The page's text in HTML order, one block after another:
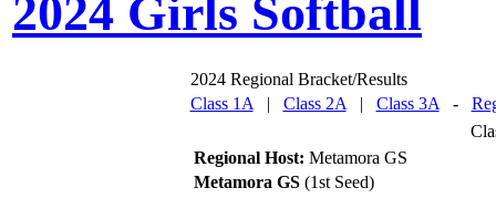
2024 Girls Softball
2024 Regional Bracket/Results
Class 1A | Class 2A | Class 3A -
Regional Host: Metamora GS
Metamora GS(1st Seed)